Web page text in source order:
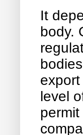
It
body.
level